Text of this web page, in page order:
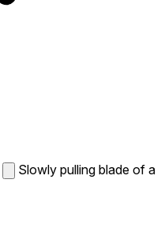
Slowly pulling blade of a